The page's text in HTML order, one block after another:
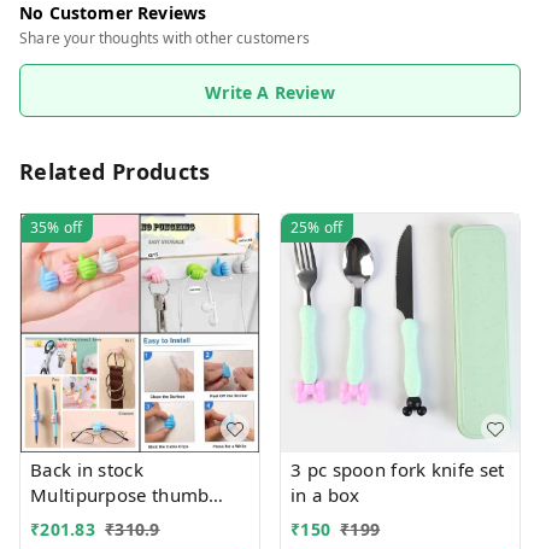
No Customer Reviews
Share your thoughts with other customers
Write A Review
Related Products
35% off
Back in stock
Multipurpose thumb
shape stand Now
₹201.83 ₹310.9
25% off
3 pc spoon fork knife set
in a box
₹150 ₹199